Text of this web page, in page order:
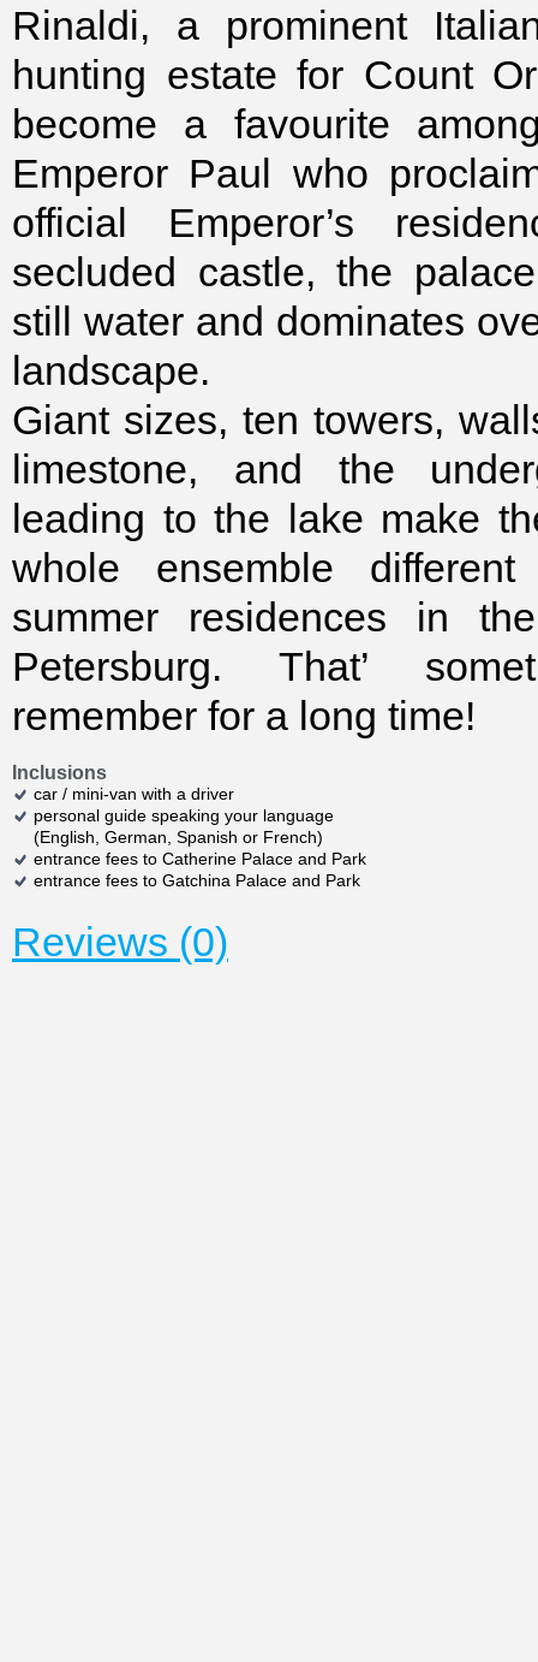
Rinaldi, a prominent
hunting estate for Count
become a favourite
Emperor Paul who
official Emperor’s
secluded castle, the
still water and dominates
landscape.
Giant sizes, ten towers,
limestone, and the
leading to the lake make
whole ensemble
summer residences in
Petersburg. That’
remember for a long time!
Inclusions
car / mini-van with a driver
personal guide speaking your language
(English, German, Spanish or French)
entrance fees to Catherine Palace and Park
entrance fees to Gatchina Palace and Park
Reviews (0)